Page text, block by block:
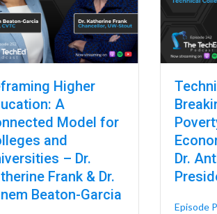
Higher
A
Model for
and
– Dr.
Frank & Dr.
Beaton-Garcia
Dr.
Episode